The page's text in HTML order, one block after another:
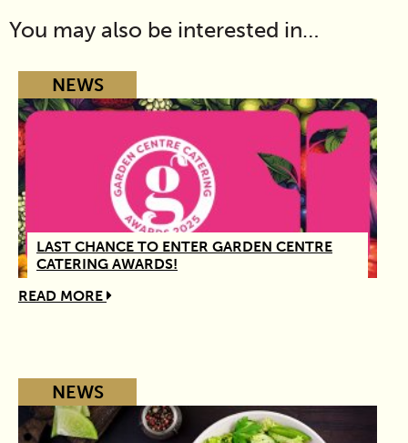
You may also be interested in…
NEWS
LAST CHANCE TO ENTER GARDEN CENTRE
CATERING AWARDS!
READ MORE
NEWS